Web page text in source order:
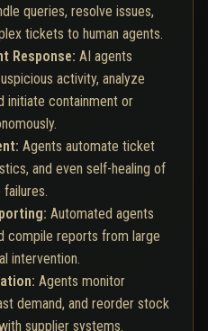
queries, resolve issues,
tickets to human agents.
Response: AI agents
activity, analyze
initiate containment or
Agents automate ticket
and even self-healing of
Automated agents
compile reports from large
intervention.
Agents monitor
demand, and reorder stock
supplier systems.